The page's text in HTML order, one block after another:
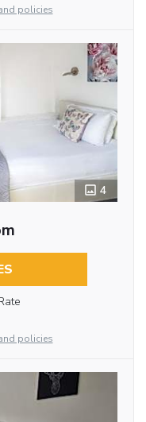
policies
4
policies